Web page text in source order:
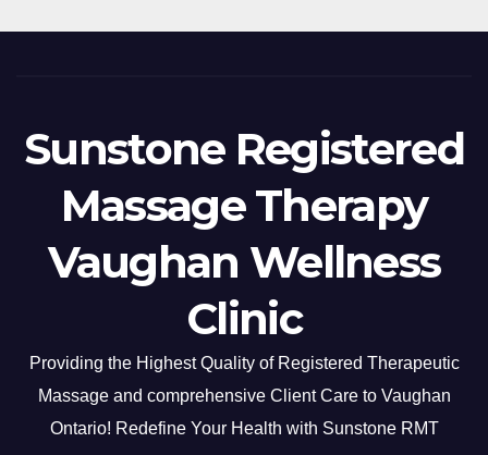
Sunstone Registered
Massage Therapy
Vaughan Wellness
Clinic
Providing the Highest Quality of Registered Therapeutic
Massage and comprehensive Client Care to Vaughan
Ontario! Redefine Your Health with Sunstone RMT